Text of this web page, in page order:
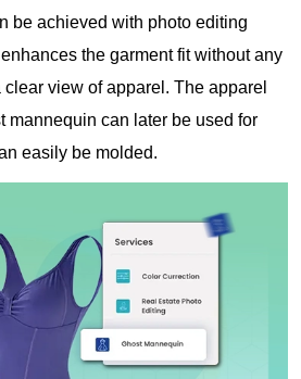
be achieved with photo editing
the garment fit without any
view of apparel. The apparel
mannequin can later be used for
easily be molded.